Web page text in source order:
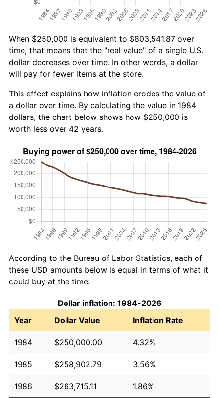
When $250,000 is equivalent to $803,541.87 over
time, that means that the "real value" of a single U.S.
dollar decreases over time. In other words, a dollar
will pay for fewer items at the store.
This effect explains how inflation erodes the value of
a dollar over time. By calculating the value in 1984
dollars, the chart below shows how $250,000 is
worth less over 42 years.
According to the Bureau of Labor Statistics, each of
these USD amounts below is equal in terms of what it
could buy at the time:
Dollar inflation: 1984-2026
Year
Dollar Value Inflation Rate
1984 $250,000.00 4.32%
1985 $258,902.79 3.56%
1986 $263,715.11 1.86%